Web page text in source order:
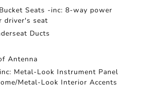
Seats -inc: 8-way power
driver's seat
Ducts
Antenna
Metal-Look Instrument Panel
Metal-Look Interior Accents